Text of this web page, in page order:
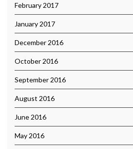
February 2017
January 2017
December 2016
October 2016
September 2016
August 2016
June 2016
May 2016